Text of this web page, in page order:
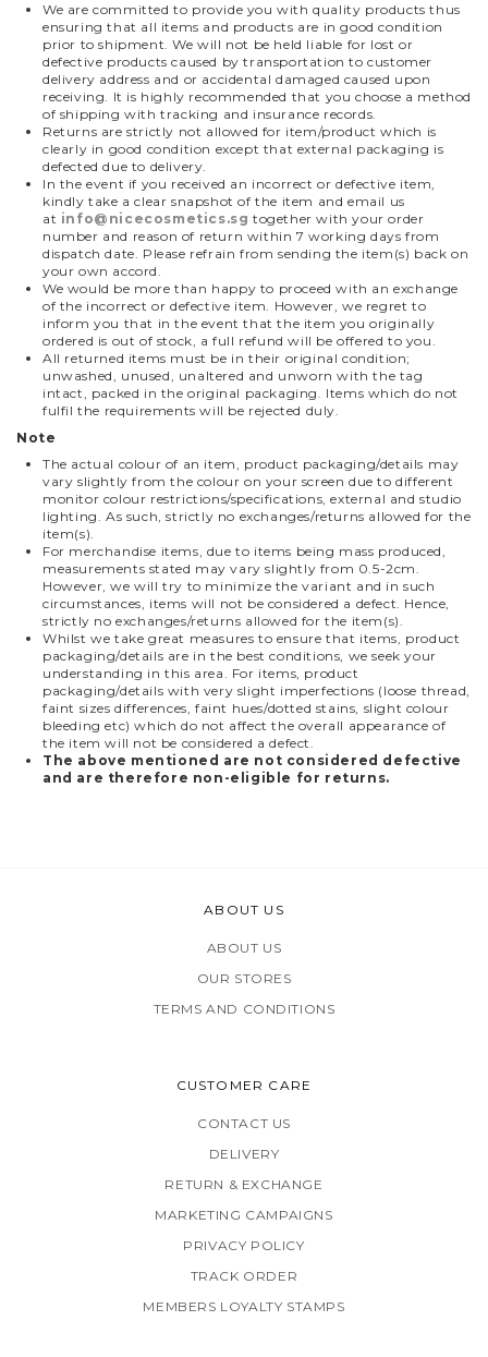
We are committed to provide you with quality products thus
ensuring that all items and products are in good condition
prior to shipment. We will not be held liable for lost or
defective products caused by transportation to customer
delivery address and or accidental damaged caused upon
receiving. It is highly recommended that you choose a method
of shipping with tracking and insurance records.
Returns are strictly not allowed for item/product which is
clearly in good condition except that external packaging is
defected due to delivery.
In the event if you received an incorrect or defective item,
kindly take a clear snapshot of the item and email us
at info@nicecosmetics.sg together with your order
number and reason of return within 7 working days from
dispatch date. Please refrain from sending the item(s) back on
your own accord.
We would be more than happy to proceed with an exchange
of the incorrect or defective item. However, we regret to
inform you that in the event that the item you originally
ordered is out of stock, a full refund will be offered to you.
All returned items must be in their original condition;
unwashed, unused, unaltered and unworn with the tag
intact, packed in the original packaging. Items which do not
fulfil the requirements will be rejected duly.
Note
The actual colour of an item, product packaging/details may
vary slightly from the colour on your screen due to different
monitor colour restrictions/specifications, external and studio
lighting. As such, strictly no exchanges/returns allowed for the
item(s).
For merchandise items, due to items being mass produced,
measurements stated may vary slightly from 0.5-2cm.
However, we will try to minimize the variant and in such
circumstances, items will not be considered a defect. Hence,
strictly no exchanges/returns allowed for the item(s).
Whilst we take great measures to ensure that items, product
packaging/details are in the best conditions, we seek your
understanding in this area. For items, product
packaging/details with very slight imperfections (loose thread,
faint sizes differences, faint hues/dotted stains, slight colour
bleeding etc) which do not affect the overall appearance of
the item will not be considered a defect.
The above mentioned are not considered defective
and are therefore non-eligible for returns.
ABOUT US
ABOUT US
OUR STORES
TERMS AND CONDITIONS
CUSTOMER CARE
CONTACT US
DELIVERY
RETURN & EXCHANGE
MARKETING CAMPAIGNS
PRIVACY POLICY
TRACK ORDER
MEMBERS LOYALTY STAMPS